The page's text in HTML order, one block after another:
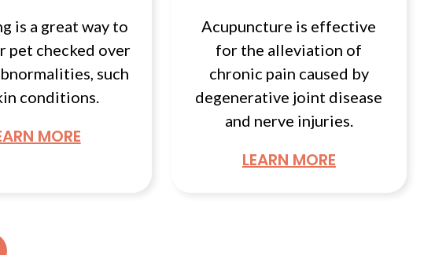
is a great way to
pet checked over
such
conditions.
MORE
Acupuncture is effective
for the alleviation of
chronic pain caused by
degenerative joint disease
and nerve injuries.
LEARN MORE